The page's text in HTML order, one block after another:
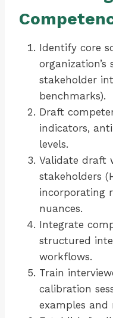
Identify core
organization’s
stakeholder
benchmarks).
Draft
indicators,
levels.
Validate draft
stakeholders
incorporating
nuances.
Integrate
structured
workflows.
Train
calibration
examples and